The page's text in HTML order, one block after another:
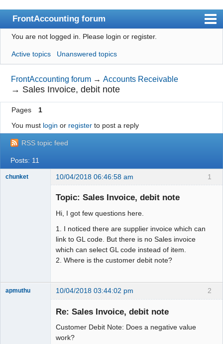
FrontAccounting forum
Index
User list
Search
Register
Login
Website
You are not logged in. Please login or register.
Active topics Unanswered topics
FrontAccounting forum →Accounts Receivable
→ Sales Invoice, debit note
Pages
1
You must login or registerto post a reply
RSS topic feed
Posts: 11
1
chunket 10/04/2018 06:46:58 am
Topic: Sales Invoice, debit note
Hi, I got few questions here.
1. I noticed there are supplier invoice which can
link to GL code. But there is no Sales invoice
which can select GL code instead of item.
2. Where is the customer debit note?
2
apmuthu 10/04/2018 03:44:02 pm
Re: Sales Invoice, debit note
Customer Debit Note: Does a negative value
work?